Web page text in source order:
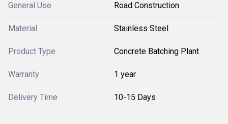
General Use Road Construction
Material Stainless Steel
Product Type Concrete Batching Plant
Warranty 1 year
Delivery Time 10-15 Days